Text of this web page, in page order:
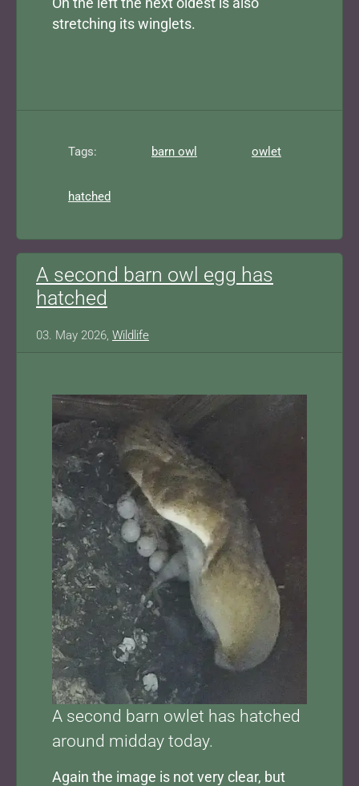
On the left the next oldest is also
stretching its winglets.
Tags: barn owl owlet
hatched
A second barn owl egg has
hatched
03. May 2026, Wildlife
A second barn owlet has hatched
around midday today.
Again the image is not very clear, but